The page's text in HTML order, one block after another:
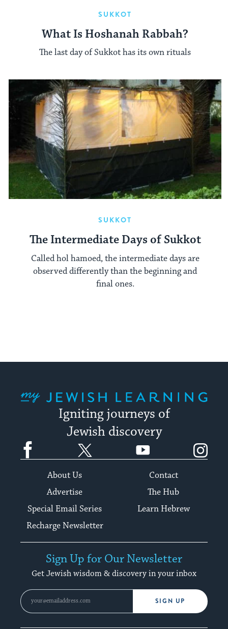
SUKKOT
What Is Hoshanah Rabbah?
The last day of Sukkot has its own rituals
SUKKOT
The Intermediate Days of Sukkot
Called hol hamoed, the intermediate days are
observed differently than the beginning and
final ones.
Igniting journeys of
Jewish discovery
Facebook YouTube
About Us
Contact
Advertise
The Hub
Special Email Series
Learn Hebrew
Recharge Newsletter
Sign Up for Our Newsletter
Get Jewish wisdom & discovery in your inbox
SIGN UP